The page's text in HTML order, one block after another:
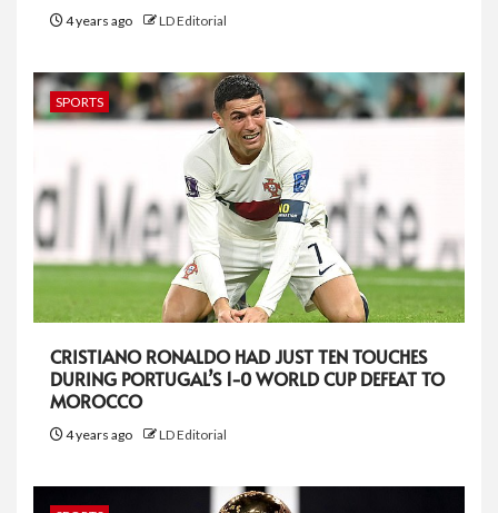
4 years ago LD Editorial
SPORTS
CRISTIANO RONALDO HAD JUST TEN TOUCHES
DURING PORTUGAL’S 1-0 WORLD CUP DEFEAT TO
MOROCCO
4 years ago LD Editorial